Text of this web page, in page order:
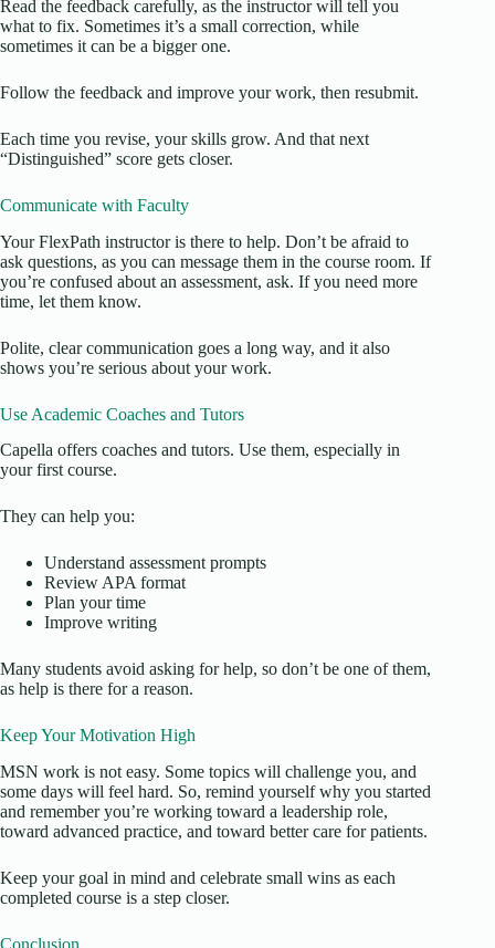
Read the feedback carefully, as the instructor will tell you
what to fix. Sometimes it’s a small correction, while
sometimes it can be a bigger one.
Follow the feedback and improve your work, then resubmit.
Each time you revise, your skills grow. And that next
“Distinguished” score gets closer.
Communicate with Faculty
Your FlexPath instructor is there to help. Don’t be afraid to
ask questions, as you can message them in the course room. If
you’re confused about an assessment, ask. If you need more
time, let them know.
Polite, clear communication goes a long way, and it also
shows you’re serious about your work.
Use Academic Coaches and Tutors
Capella offers coaches and tutors. Use them, especially in
your first course.
They can help you:
Understand assessment prompts
Review APA format
Plan your time
Improve writing
Many students avoid asking for help, so don’t be one of them,
as help is there for a reason.
Keep Your Motivation High
MSN work is not easy. Some topics will challenge you, and
some days will feel hard. So, remind yourself why you started
and remember you’re working toward a leadership role,
toward advanced practice, and toward better care for patients.
Keep your goal in mind and celebrate small wins as each
completed course is a step closer.